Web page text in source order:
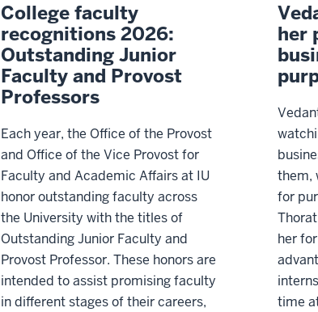
College faculty
recognitions 2026:
Outstanding Junior
Faculty and Provost
Professors
Each year, the Office of the Provost
and Office of the Vice Provost for
Faculty and Academic Affairs at IU
honor outstanding faculty across
the University with the titles of
Outstanding Junior Faculty and
Provost Professor. These honors are
intended to assist promising faculty
in different stages of their careers,
her
them,
for
her
time